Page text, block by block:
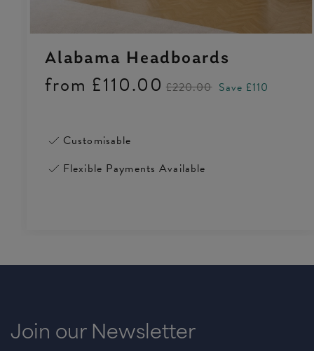
Alabama Headboards
from £110.00 £220.00 Save £110
Customisable
Flexible Payments Available
Join our Newsletter
4.5 Rating 223 Reviews